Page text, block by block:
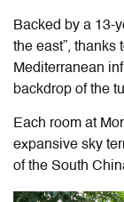
Backed by a 13-
the east”, thanks
Mediterranean
backdrop of the
Each room at
expansive sky
of the South